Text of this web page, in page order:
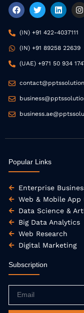
F
a
e
b
o
o
k
T
w
t
t
e
L
i
k
e
d
i
n
I
n
g
a
(IN) +91 422-4037111
(IN) +91 89258 22639
(UAE) +971 50 934
Popular Links
Enterprise
Web & Mobile App
Data Science &
Big Data Analytics
Web Research
Digital Marketing
Subscription